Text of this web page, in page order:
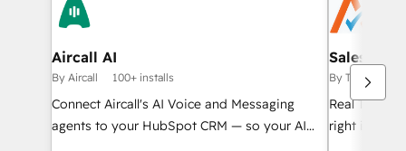
Aircall AI
By Aircall 100+ installs
Connect Aircall's AI Voice and Messaging
agents to your HubSpot CRM — so your AI
Sales Tax
By Taxiom
Real Time
right inside